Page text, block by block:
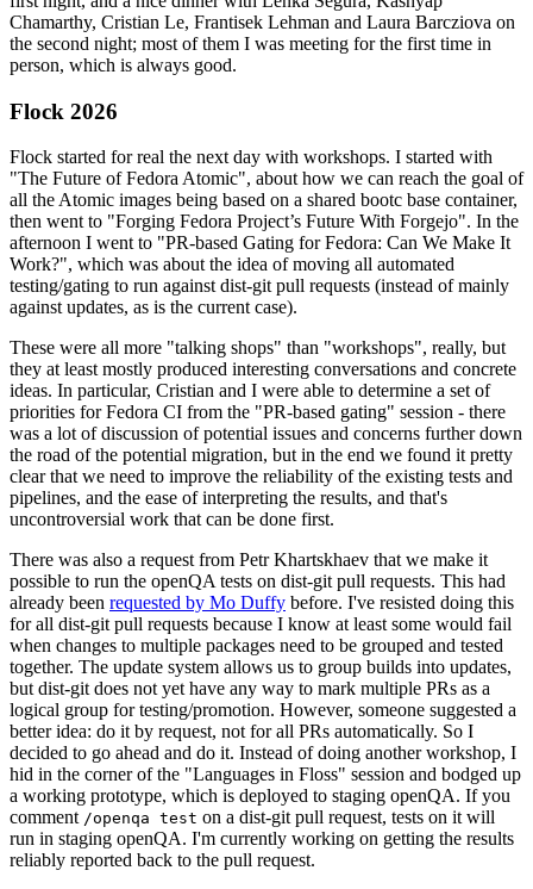
Chamarthy, Cristian Le, Frantisek Lehman and Laura Barcziova on
the second night; most of them I was meeting for the first time in
person, which is always good.
Flock 2026
Flock started for real the next day with workshops. I started with
"The Future of Fedora Atomic", about how we can reach the goal of
all the Atomic images being based on a shared bootc base container,
then went to "Forging Fedora Project’s Future With Forgejo". In the
afternoon I went to "PR-based Gating for Fedora: Can We Make It
Work?", which was about the idea of moving all automated
testing/gating to run against dist-git pull requests (instead of mainly
against updates, as is the current case).
These were all more "talking shops" than "workshops", really, but
they at least mostly produced interesting conversations and concrete
ideas. In particular, Cristian and I were able to determine a set of
priorities for Fedora CI from the "PR-based gating" session - there
was a lot of discussion of potential issues and concerns further down
the road of the potential migration, but in the end we found it pretty
clear that we need to improve the reliability of the existing tests and
pipelines, and the ease of interpreting the results, and that's
uncontroversial work that can be done first.
There was also a request from Petr Khartskhaev that we make it
possible to run the openQA tests on dist-git pull requests. This had
already been requested by Mo Duffy before. I've resisted doing this
for all dist-git pull requests because I know at least some would fail
when changes to multiple packages need to be grouped and tested
together. The update system allows us to group builds into updates,
but dist-git does not yet have any way to mark multiple PRs as a
logical group for testing/promotion. However, someone suggested a
better idea: do it by request, not for all PRs automatically. So I
decided to go ahead and do it. Instead of doing another workshop, I
hid in the corner of the "Languages in Floss" session and bodged up
a working prototype, which is deployed to staging openQA. If you
comment /openqa test on a dist-git pull request, tests on it will
run in staging openQA. I'm currently working on getting the results
reliably reported back to the pull request.